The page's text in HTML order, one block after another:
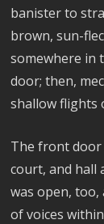
banister to
brown, sun-
somewhere in
door; then,
shallow flights
The front
court, and hall
was open,
of voices